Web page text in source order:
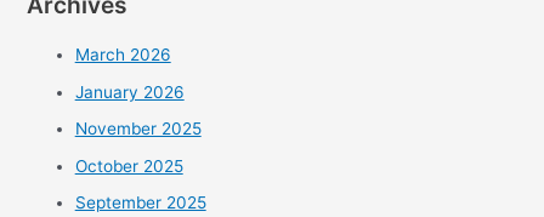
March 2026
January 2026
November 2025
October 2025
September 2025